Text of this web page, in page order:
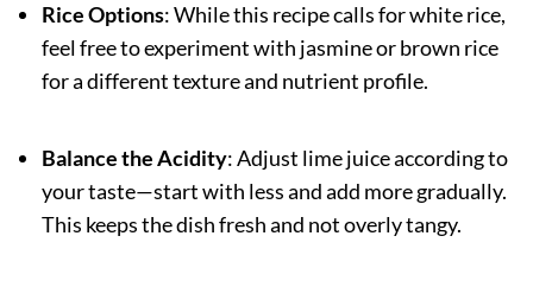
Rice Options: While this recipe calls for white rice,
feel free to experiment with jasmine or brown rice
for a different texture and nutrient profile.
Balance the Acidity: Adjust lime juice according to
your taste—start with less and add more gradually.
This keeps the dish fresh and not overly tangy.